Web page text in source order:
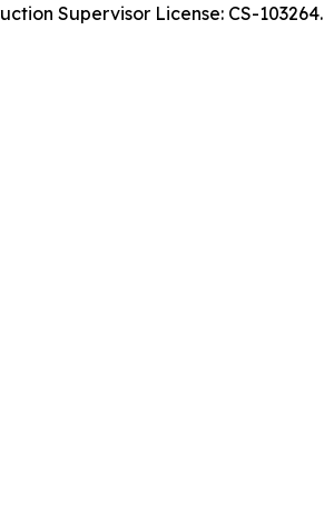
Supervisor License: CS-103264.